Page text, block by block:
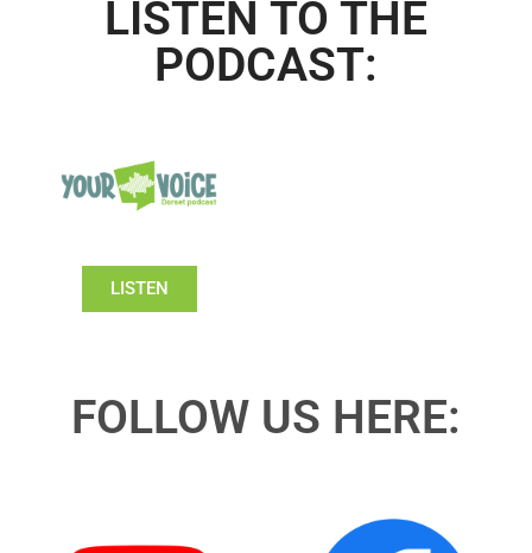
LISTEN TO THE
PODCAST:
LISTEN
FOLLOW US HERE: